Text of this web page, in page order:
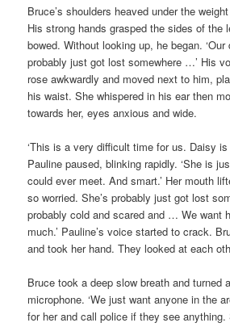
Bruce’s shoulders heaved under the
His strong hands grasped the sides of the
bowed. Without looking up, he began. ‘Our
probably just got lost somewhere …’ His
rose awkwardly and moved next to him,
his waist. She whispered in his ear then
towards her, eyes anxious and wide.
‘This is a very difficult time for us. Daisy
Pauline paused, blinking rapidly. ‘She is
could ever meet. And smart.’ Her mouth
so worried. She’s probably just got lost
probably cold and scared and … We want
much.’ Pauline’s voice started to crack.
and took her hand. They looked at each
Bruce took a deep slow breath and turned
microphone. ‘We just want anyone in the
for her and call police if they see anything.